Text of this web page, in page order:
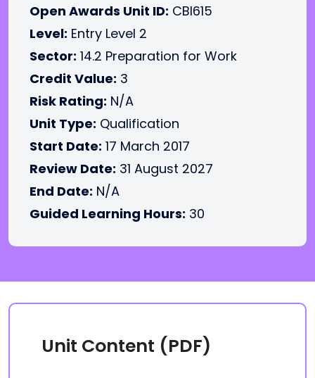
Open Awards Unit ID: CBI615
Level: Entry Level 2
Sector: 14.2 Preparation for Work
Credit Value: 3
Risk Rating: N/A
Unit Type: Qualification
Start Date: 17 March 2017
Review Date: 31 August 2027
End Date: N/A
Guided Learning Hours: 30
Unit Content (PDF)